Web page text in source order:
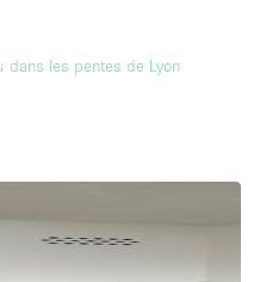
les pentes de Lyon